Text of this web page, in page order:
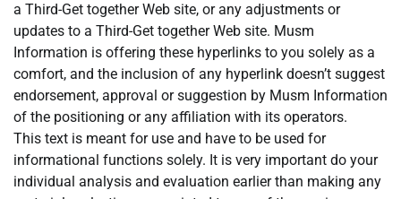
a Third-Get together Web site, or any adjustments or
updates to a Third-Get together Web site. Musm
Information is offering these hyperlinks to you solely as a
comfort, and the inclusion of any hyperlink doesn’t suggest
endorsement, approval or suggestion by Musm Information
of the positioning or any affiliation with its operators.
This text is meant for use and have to be used for
informational functions solely. It is very important do your
individual analysis and evaluation earlier than making any